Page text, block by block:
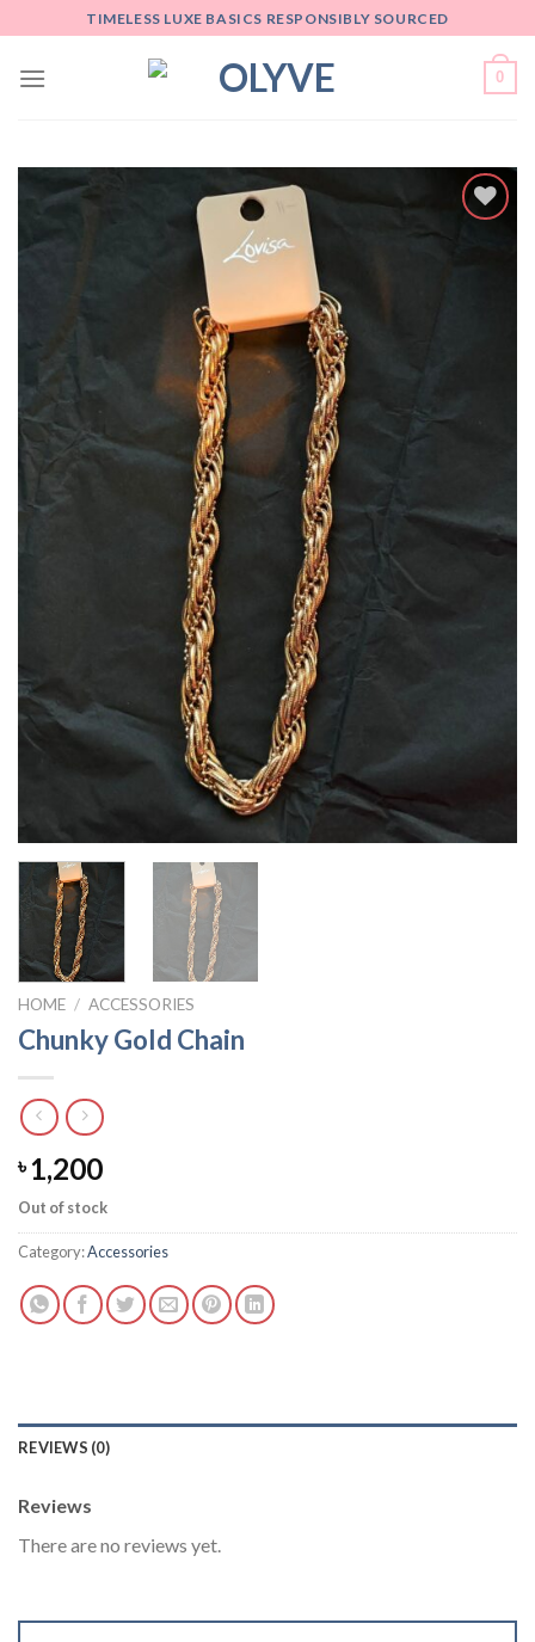
to
content
TIMELESS LUXE BASICS RESPONSIBLY SOURCED
0
HOME / ACCESSORIES
Chunky Gold Chain
৳1,200
Out of stock
Category:Accessories
REVIEWS (0)
Reviews
There are no reviews yet.